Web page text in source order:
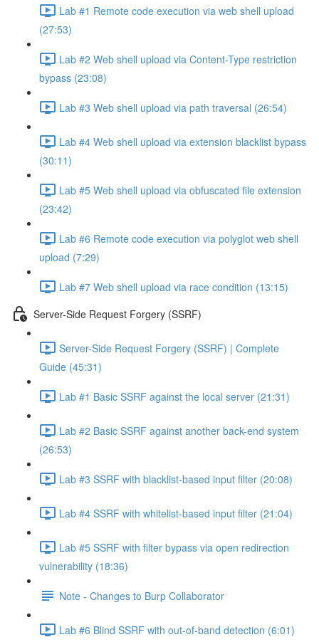
Lab #1 Remote code execution via web shell upload
(27:53)
Lab #2 Web shell upload via Content-Type restriction
bypass (23:08)
Lab #3 Web shell upload via path traversal (26:54)
Lab #4 Web shell upload via extension blacklist bypass
(30:11)
Lab #5 Web shell upload via obfuscated file extension
(23:42)
Lab #6 Remote code execution via polyglot web shell
upload (7:29)
Lab #7 Web shell upload via race condition (13:15)
Server-Side Request Forgery (SSRF)
Server-Side Request Forgery (SSRF) | Complete
Guide (45:31)
Lab #1 Basic SSRF against the local server (21:31)
Lab #2 Basic SSRF against another back-end system
(26:53)
Lab #3 SSRF with blacklist-based input filter (20:08)
Lab #4 SSRF with whitelist-based input filter (21:04)
Lab #5 SSRF with filter bypass via open redirection
vulnerability (18:36)
Note - Changes to Burp Collaborator
Lab #6 Blind SSRF with out-of-band detection (6:01)